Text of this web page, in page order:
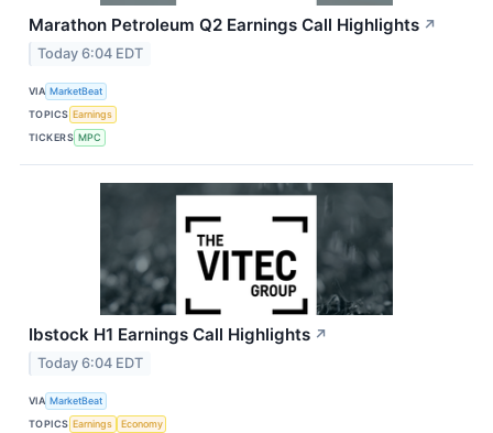
Marathon Petroleum Q2 Earnings Call Highlights ↗
Today 6:04 EDT
VIA MarketBeat
TOPICS Earnings
TICKERS MPC
Ibstock H1 Earnings Call Highlights ↗
Today 6:04 EDT
VIA MarketBeat
TOPICS Earnings Economy